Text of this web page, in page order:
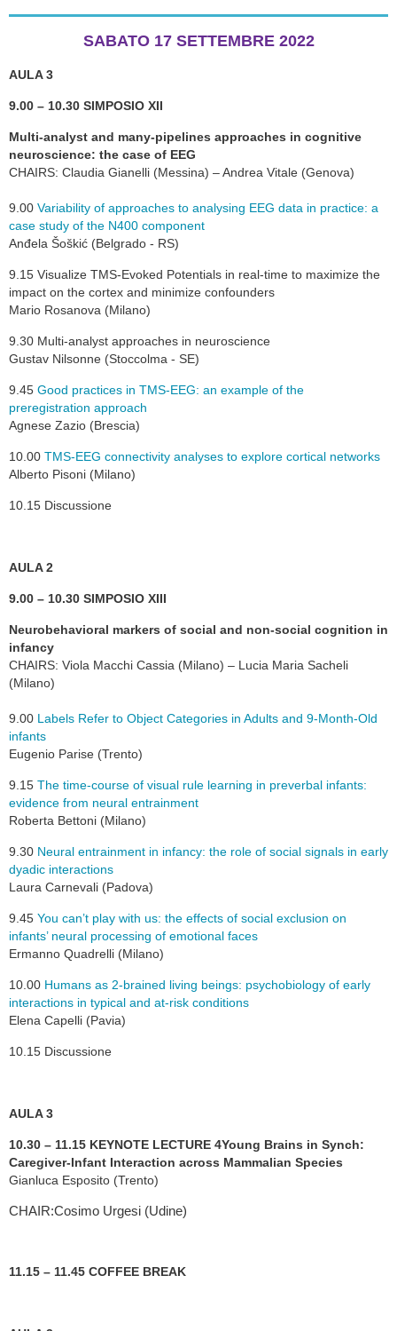
SABATO 17 SETTEMBRE 2022
AULA 3
9.00 – 10.30 SIMPOSIO XII
Multi-analyst and many-pipelines approaches in cognitive
neuroscience: the case of EEG
CHAIRS: Claudia Gianelli (Messina) – Andrea Vitale (Genova)
9.00 Variability of approaches to analysing EEG data in practice: a
case study of the N400 component
Anđela Šoškić (Belgrado - RS)
9.15 Visualize TMS-Evoked Potentials in real-time to maximize the
impact on the cortex and minimize confounders
Mario Rosanova (Milano)
9.30 Multi-analyst approaches in neuroscience
Gustav Nilsonne (Stoccolma - SE)
9.45 Good practices in TMS-EEG: an example of the
preregistration approach
Agnese Zazio (Brescia)
10.00 TMS-EEG connectivity analyses to explore cortical networks
Alberto Pisoni (Milano)
10.15 Discussione
AULA 2
9.00 – 10.30 SIMPOSIO XIII
Neurobehavioral markers of social and non-social cognition in
infancy
CHAIRS: Viola Macchi Cassia (Milano) – Lucia Maria Sacheli
(Milano)
9.00 Labels Refer to Object Categories in Adults and 9-Month-Old
infants
Eugenio Parise (Trento)
9.15 The time-course of visual rule learning in preverbal infants:
evidence from neural entrainment
Roberta Bettoni (Milano)
9.30 Neural entrainment in infancy: the role of social signals in early
dyadic interactions
Laura Carnevali (Padova)
9.45 You can’t play with us: the effects of social exclusion on
infants’ neural processing of emotional faces
Ermanno Quadrelli (Milano)
10.00 Humans as 2-brained living beings: psychobiology of early
interactions in typical and at-risk conditions
Elena Capelli (Pavia)
10.15 Discussione
AULA 3
10.30 – 11.15 KEYNOTE LECTURE 4Young Brains in Synch:
Caregiver-Infant Interaction across Mammalian Species
Gianluca Esposito (Trento)
CHAIR:Cosimo Urgesi (Udine)
11.15 – 11.45 COFFEE BREAK